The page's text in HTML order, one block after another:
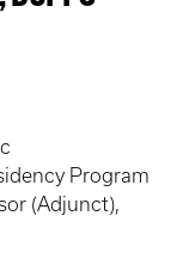
Program
(Adjunct),